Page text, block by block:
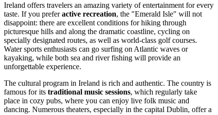
Ireland offers travelers an amazing variety of entertainment for every
taste. If you preferactive recreation, the "Emerald Isle" will not
disappoint: there are excellent conditions for hiking through
picturesque hills and along the dramatic coastline, cycling on
specially designated routes, as well as world-class golf courses.
Water sports enthusiasts can go surfing on Atlantic waves or
kayaking, while both sea and river fishing will provide an
unforgettable experience.
The cultural program in Ireland is rich and authentic. The country is
famous for its traditional music sessions, which regularly take
place in cozy pubs, where you can enjoy live folk music and
dancing. Numerous theaters, especially in the capital Dublin, offer a